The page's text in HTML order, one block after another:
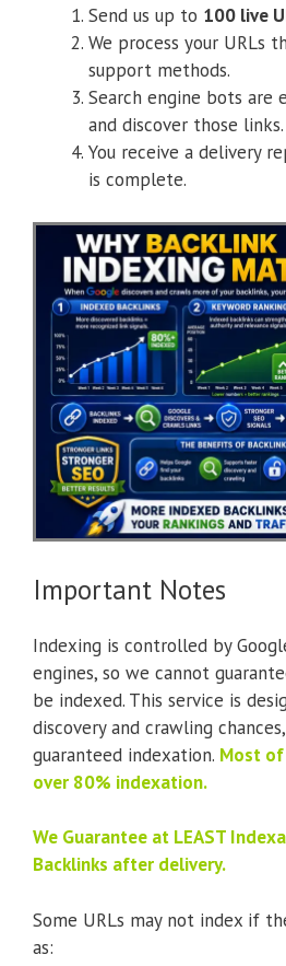
Send us up to 100 live
We process your URLs
support methods.
Search engine bots are
and discover those links.
You receive a delivery
is complete.
Important Notes
Indexing is controlled by
engines, so we cannot
be indexed. This service is
discovery and crawling
guaranteed indexation. Most
over 80% indexation.
We Guarantee at LEAST
Backlinks after delivery.
Some URLs may not index if
as: